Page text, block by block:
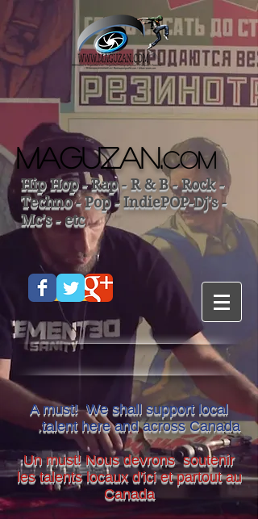
MAGUZAN.COM
Hip Hop - Rap - R & B - Rock -
Techno - Pop - IndiePOP-Dj's -
Mc's - etc
A must! We shall support local
talent here and across Canada
.
Un must! Nous devrons soutenir
les talents locaux d'ici et partout au
Canada